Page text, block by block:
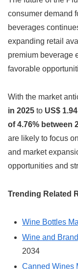
consumer demand
beverages
expanding retail
premium beverage
favorable
With the market
in 2025 to US$
of 4.76% between
are likely to focus
and market
opportunities and
Trending Related
Wine Bottles
Wine and
2034
Canned Wines